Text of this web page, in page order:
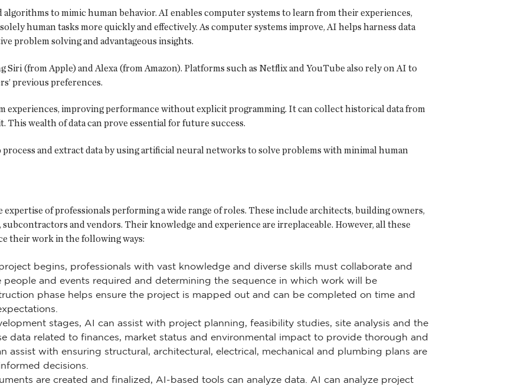
to mimic human behavior. AI enables computer systems to learn from their experiences,
human tasks more quickly and effectively. As computer systems improve, AI helps harness data
problem solving and advantageous insights.
Siri (from Apple) and Alexa (from Amazon). Platforms such as Netflix and YouTube also rely on AI to
previous preferences.
experiences, improving performance without explicit programming. It can collect historical data from
This wealth of data can prove essential for future success.
and extract data by using artificial neural networks to solve problems with minimal human
of professionals performing a wide range of roles. These include architects, building owners,
and vendors. Their knowledge and experience are irreplaceable. However, all these
their work in the following ways:
begins, professionals with vast knowledge and diverse skills must collaborate and
and events required and determining the sequence in which work will be
phase helps ensure the project is mapped out and can be completed on time and
stages, AI can assist with project planning, feasibility studies, site analysis and the
data related to finances, market status and environmental impact to provide thorough and
assist with ensuring structural, architectural, electrical, mechanical and plumbing plans are
decisions.
are created and finalized, AI-based tools can analyze data. AI can analyze project